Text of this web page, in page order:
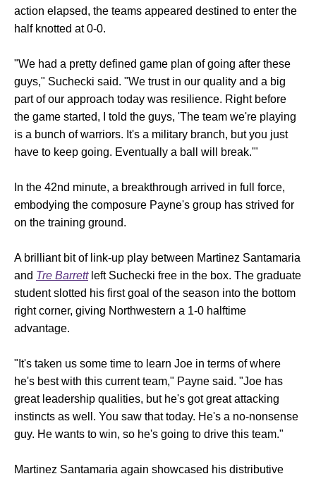
action elapsed, the teams appeared destined to enter the
half knotted at 0-0.
"We had a pretty defined game plan of going after these
guys," Suchecki said. "We trust in our quality and a big
part of our approach today was resilience. Right before
the game started, I told the guys, 'The team we're playing
is a bunch of warriors. It's a military branch, but you just
have to keep going. Eventually a ball will break.'"
In the 42nd minute, a breakthrough arrived in full force,
embodying the composure Payne's group has strived for
on the training ground.
A brilliant bit of link-up play between Martinez Santamaria
and Tre Barrettleft Suchecki free in the box. The graduate
student slotted his first goal of the season into the bottom
right corner, giving Northwestern a 1-0 halftime
advantage.
"It's taken us some time to learn Joe in terms of where
he's best with this current team," Payne said. "Joe has
great leadership qualities, but he's got great attacking
instincts as well. You saw that today. He's a no-nonsense
guy. He wants to win, so he's going to drive this team."
Martinez Santamaria again showcased his distributive